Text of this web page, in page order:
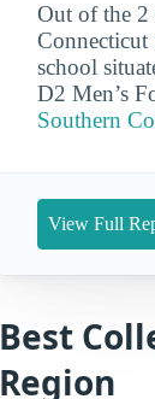
Out of the 2
Connecticut
school
D2 Men’s
Southern
View Full
Best
Region